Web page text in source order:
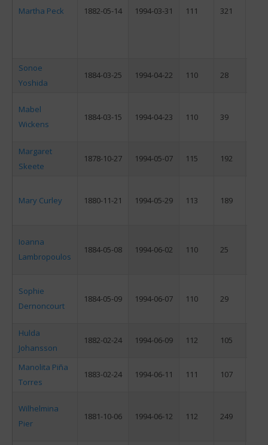
Martha Peck 1882-05-14 1994-03-31 111 321
Sonoe
Yoshida
1884-03-25 1994-04-22 110 28
Mabel
Wickens
1884-03-15 1994-04-23 110 39
Margaret
Skeete
1878-10-27 1994-05-07 115 192
Mary Curley 1880-11-21 1994-05-29 113 189
Ioanna
Lambropoulos
1884-05-08 1994-06-02 110 25
Sophie
Dernoncourt
1884-05-09 1994-06-07 110 29
Hulda
Johansson
1882-02-24 1994-06-09 112 105
Manolita Piña
Torres
1883-02-24 1994-06-11 111 107
Wilhelmina
Pier
1881-10-06 1994-06-12 112 249